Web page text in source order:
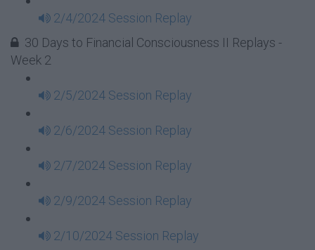
2/4/2024 Session Replay
30 Days to Financial Consciousness II Replays -
Week 2
2/5/2024 Session Replay
2/6/2024 Session Replay
2/7/2024 Session Replay
2/9/2024 Session Replay
2/10/2024 Session Replay